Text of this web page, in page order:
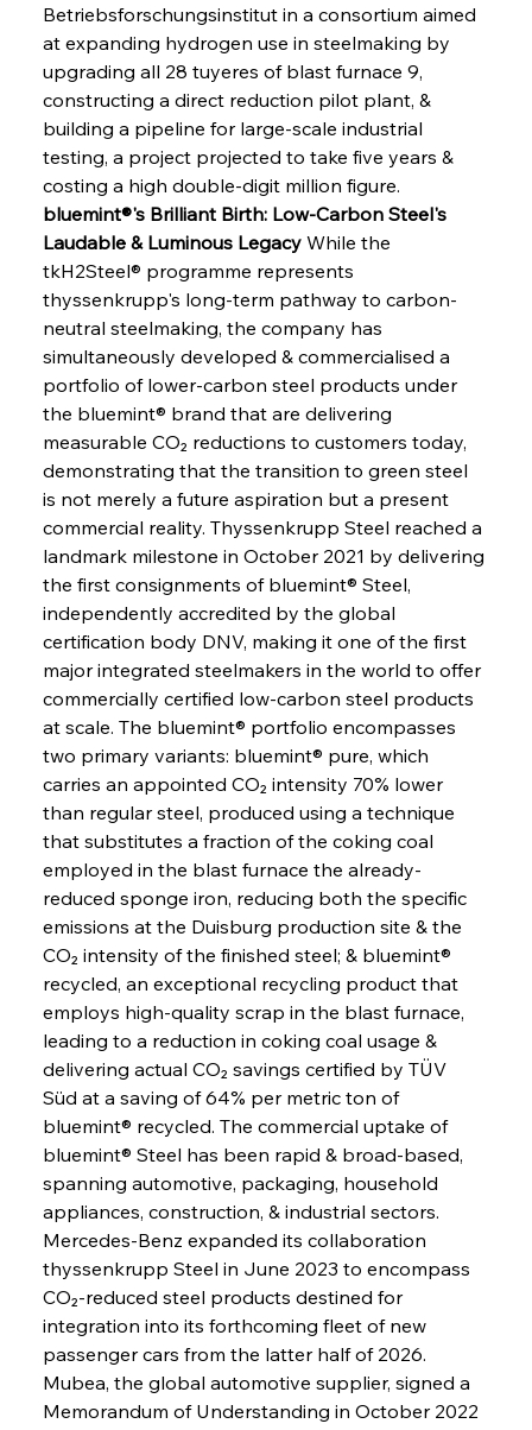
Betriebsforschungsinstitut in a consortium aimed
at expanding hydrogen use in steelmaking by
upgrading all 28 tuyeres of blast furnace 9,
constructing a direct reduction pilot plant, &
building a pipeline for large-scale industrial
testing, a project projected to take five years &
costing a high double-digit million figure.
bluemint®'s Brilliant Birth: Low-Carbon Steel's
Laudable & Luminous Legacy While the
tkH2Steel® programme represents
thyssenkrupp's long-term pathway to carbon-
neutral steelmaking, the company has
simultaneously developed & commercialised a
portfolio of lower-carbon steel products under
the bluemint® brand that are delivering
measurable CO₂ reductions to customers today,
demonstrating that the transition to green steel
is not merely a future aspiration but a present
commercial reality. Thyssenkrupp Steel reached a
landmark milestone in October 2021 by delivering
the first consignments of bluemint® Steel,
independently accredited by the global
certification body DNV, making it one of the first
major integrated steelmakers in the world to offer
commercially certified low-carbon steel products
at scale. The bluemint® portfolio encompasses
two primary variants: bluemint® pure, which
carries an appointed CO₂ intensity 70% lower
than regular steel, produced using a technique
that substitutes a fraction of the coking coal
employed in the blast furnace the already-
reduced sponge iron, reducing both the specific
emissions at the Duisburg production site & the
CO₂ intensity of the finished steel; & bluemint®
recycled, an exceptional recycling product that
employs high-quality scrap in the blast furnace,
leading to a reduction in coking coal usage &
delivering actual CO₂ savings certified by TÜV
Süd at a saving of 64% per metric ton of
bluemint® recycled. The commercial uptake of
bluemint® Steel has been rapid & broad-based,
spanning automotive, packaging, household
appliances, construction, & industrial sectors.
Mercedes-Benz expanded its collaboration
thyssenkrupp Steel in June 2023 to encompass
CO₂-reduced steel products destined for
integration into its forthcoming fleet of new
passenger cars from the latter half of 2026.
Mubea, the global automotive supplier, signed a
Memorandum of Understanding in October 2022